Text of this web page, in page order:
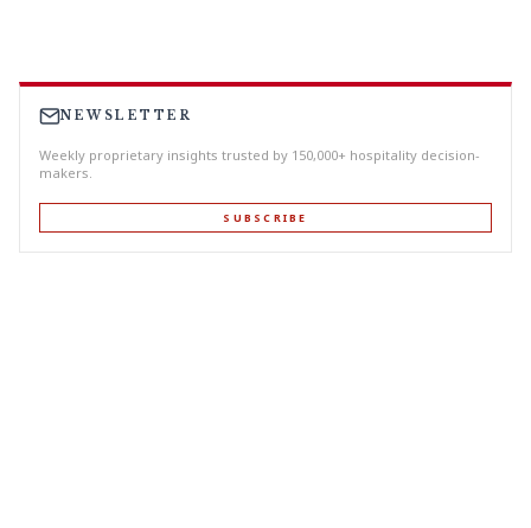
NEWSLETTER
Weekly proprietary insights trusted by 150,000+ hospitality decision-
makers.
SUBSCRIBE